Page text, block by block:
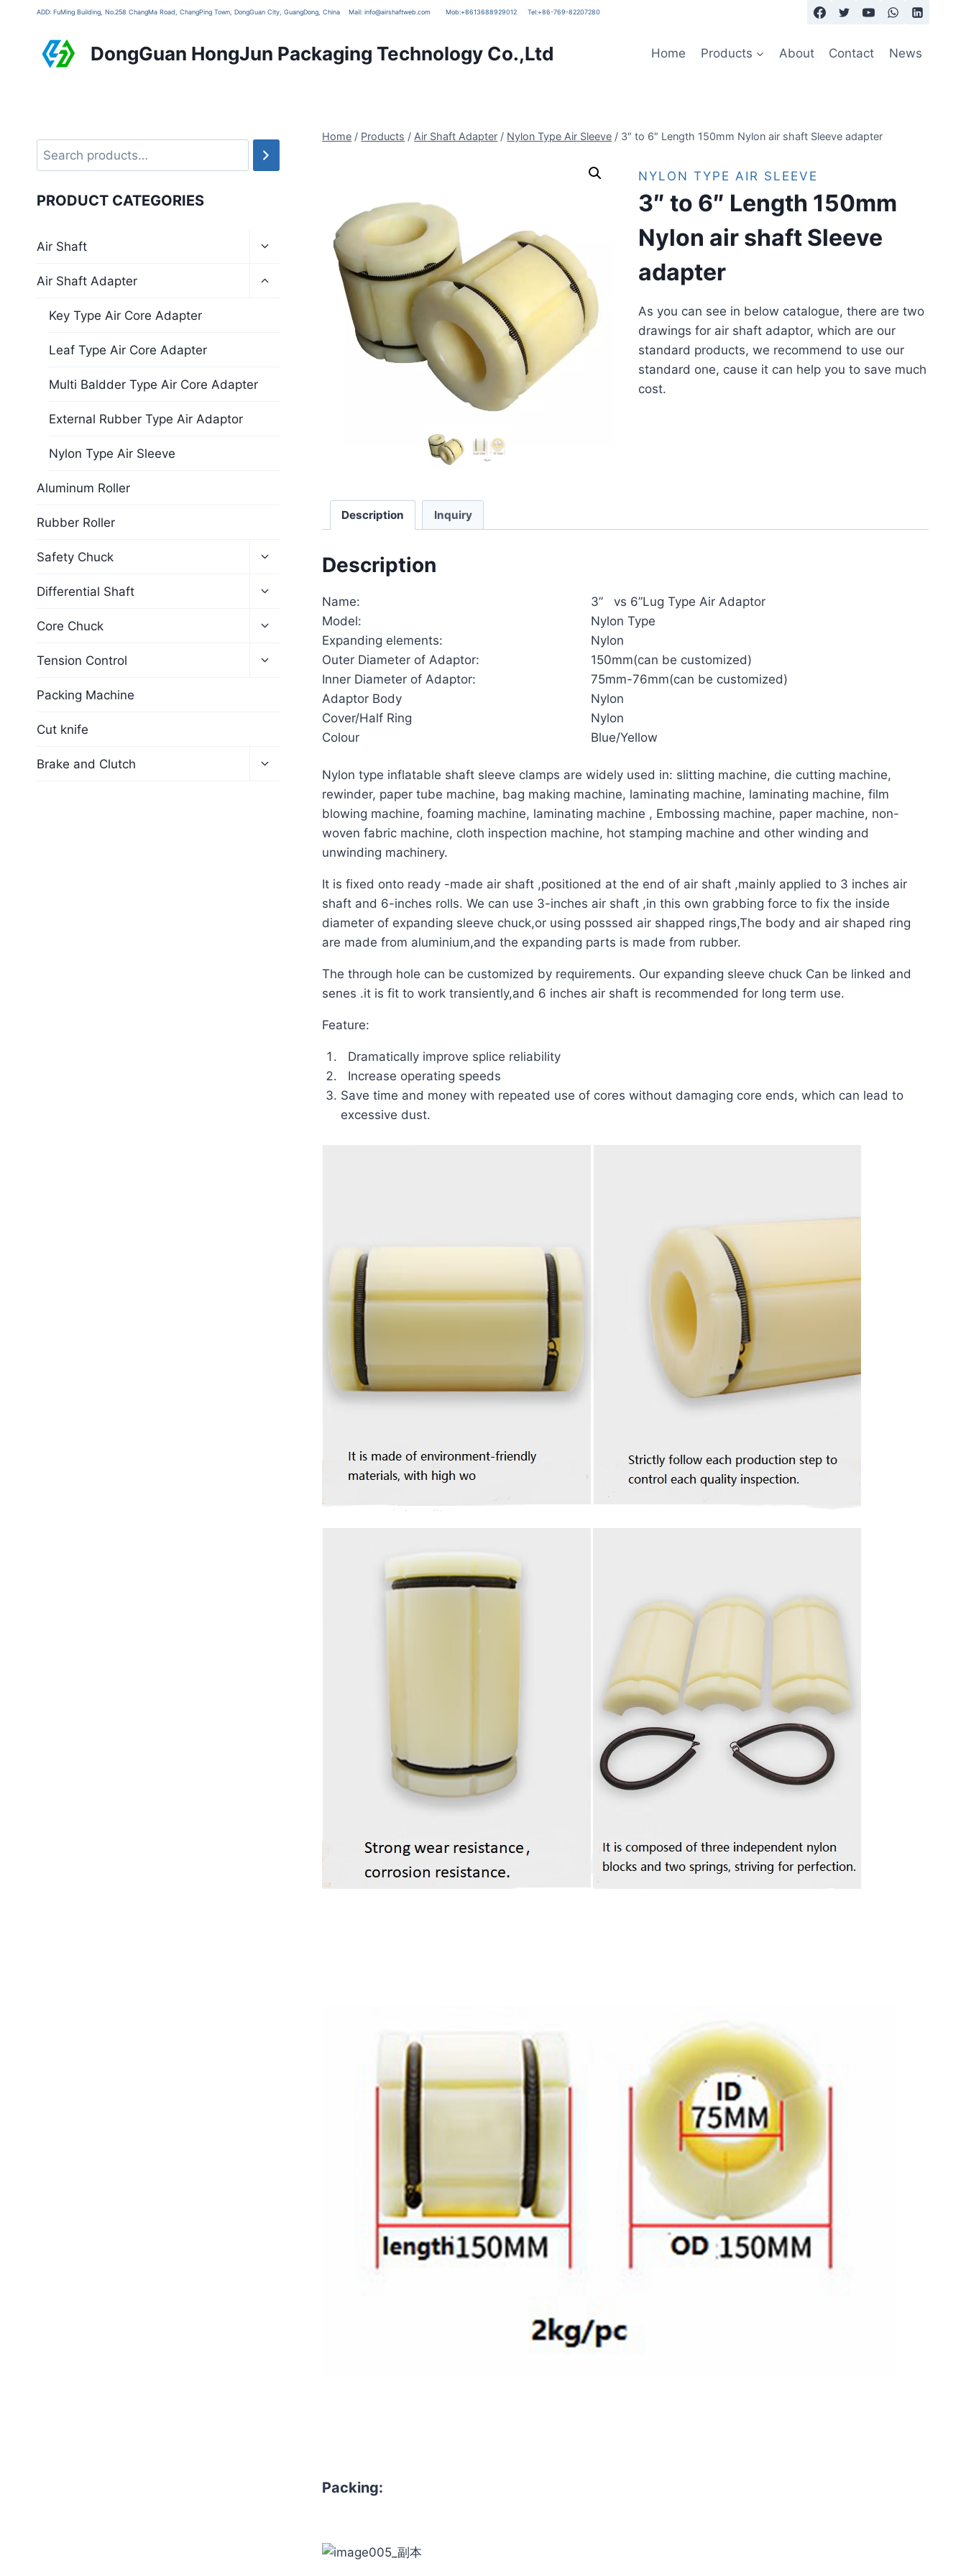
ADD: FuMing Building, No.258 ChangMa Road, ChangPing Town, DongGuan City, GuangDong, China Mail: info@airshaftweb.com Mob:+8613688929012 Tel:+86-769-82207280
DongGuan HongJun Packaging Technology Co.,Ltd Home Products About Contact News
Home / Products / Air Shaft Adapter / Nylon Type Air Sleeve / 3″ to 6″ Length 150mm Nylon air shaft Sleeve adapter
NYLON TYPE AIR SLEEVE
3″ to 6″ Length 150mm
Nylon air shaft Sleeve
adapter
As you can see in below catalogue, there are two
drawings for air shaft adaptor, which are our
standard products, we recommend to use our
standard one, cause it can help you to save much
cost.
Description Inquiry
Description
Name:
3” vs 6”Lug Type Air Adaptor
Model:
Nylon Type
Expanding elements:
Nylon
Outer Diameter of Adaptor:
150mm(can be customized)
Inner Diameter of Adaptor:
75mm-76mm(can be customized)
Adaptor Body
Nylon
Cover/Half Ring
Nylon
Colour
Blue/Yellow
Nylon type inflatable shaft sleeve clamps are widely used in: slitting machine, die cutting machine,
rewinder, paper tube machine, bag making machine, laminating machine, laminating machine, film
blowing machine, foaming machine, laminating machine , Embossing machine, paper machine, non-
woven fabric machine, cloth inspection machine, hot stamping machine and other winding and
unwinding machinery.
It is fixed onto ready -made air shaft ,positioned at the end of air shaft ,mainly applied to 3 inches air
shaft and 6-inches rolls.We can use 3-inches air shaft ,in this own grabbing force to fix the inside
diameter of expanding sleeve chuck,or using posssed air shapped rings,The body and air shaped ring
are made from aluminium,and the expanding parts is made from rubber.
The through hole can be customized by requirements. Our expanding sleeve chuck Can be linked and
senes .it is fit to work transiently,and 6 inches air shaft is recommended for long term use.
Feature:
Dramatically improve splice reliability
Increase operating speeds
Save time and money with repeated use of cores without damaging core ends, which can lead to
excessive dust.
Packing:
PRODUCT CATEGORIES
Air Shaft
Air Shaft Adapter
Key Type Air Core Adapter
Leaf Type Air Core Adapter
Multi Baldder Type Air Core Adapter
External Rubber Type Air Adaptor
Nylon Type Air Sleeve
Aluminum Roller
Rubber Roller
Safety Chuck
Differential Shaft
Core Chuck
Tension Control
Packing Machine
Cut knife
Brake and Clutch